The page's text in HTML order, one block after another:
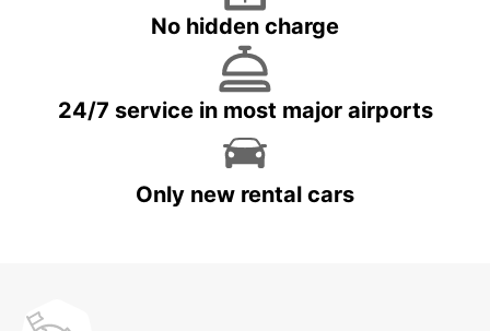
No hidden charge
24/7 service in most major airports
Only new rental cars